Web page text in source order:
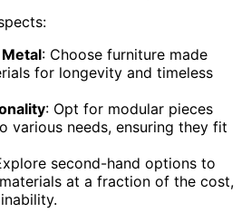
: Choose furniture made
for longevity and timeless
: Opt for modular pieces
various needs, ensuring they fit
second-hand options to
at a fraction of the cost,